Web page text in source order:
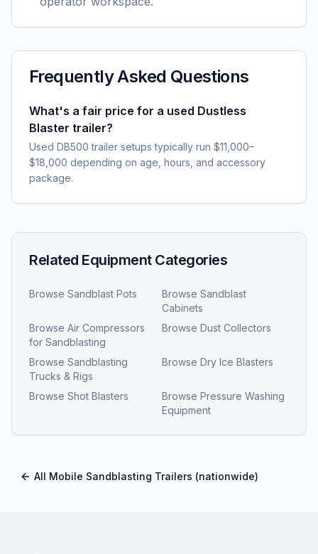
Frequently Asked Questions
What's a fair price for a used Dustless
Blaster trailer?
Used DB500 trailer setups typically run $11,000–
$18,000 depending on age, hours, and accessory
package.
Related Equipment Categories
Browse Sandblast Pots Browse Sandblast
Cabinets
Browse Air Compressors
for Sandblasting
Browse Dust Collectors
Browse Sandblasting
Trucks & Rigs
Browse Dry Ice Blasters
Browse Shot Blasters Browse Pressure Washing
Equipment
All Mobile Sandblasting Trailers (nationwide)